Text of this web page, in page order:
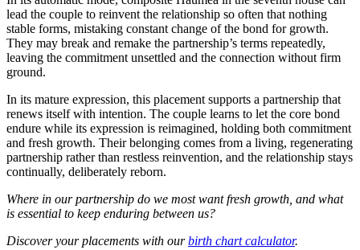
lead the couple to reinvent the relationship so often that nothing
stable forms, mistaking constant change of the bond for growth.
They may break and remake the partnership’s terms repeatedly,
leaving the commitment unsettled and the connection without firm
ground.
In its mature expression, this placement supports a partnership that
renews itself with intention. The couple learns to let the core bond
endure while its expression is reimagined, holding both commitment
and fresh growth. Their belonging comes from a living, regenerating
partnership rather than restless reinvention, and the relationship stays
continually, deliberately reborn.
Where in our partnership do we most want fresh growth, and what
is essential to keep enduring between us?
Discover your placements with ourbirth chart calculator.